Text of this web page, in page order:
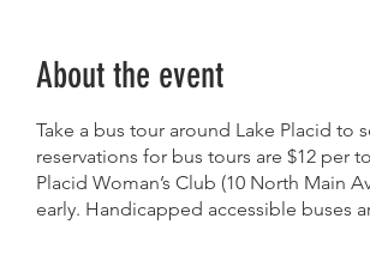
About the event
Take a bus tour around Lake Placid
reservations for bus tours are $12 per
Placid Woman’s Club (10 North Main
early. Handicapped accessible buses